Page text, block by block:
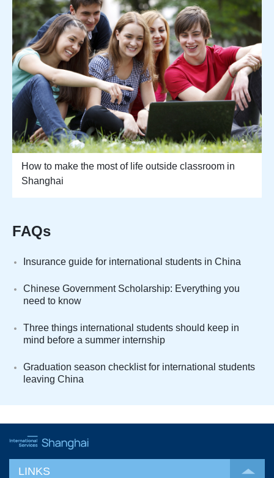
How to make the most of life outside classroom in
Shanghai
FAQs
Insurance guide for international students in China
Chinese Government Scholarship: Everything you
need to know
Three things international students should keep in
mind before a summer internship
Graduation season checklist for international students
leaving China
LINKS